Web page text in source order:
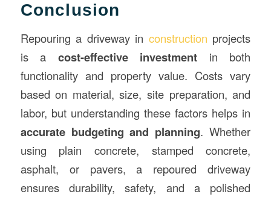
Conclusion
Repouring a driveway in construction projects
is a cost-effective investment in both
functionality and property value. Costs vary
based on material, size, site preparation, and
labor, but understanding these factors helps in
accurate budgeting and planning. Whether
using plain concrete, stamped concrete,
asphalt, or pavers, a repoured driveway
ensures durability, safety, and a polished